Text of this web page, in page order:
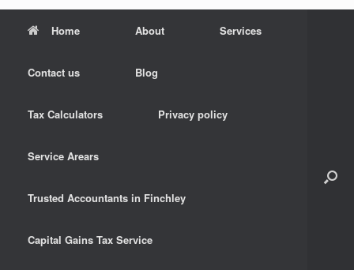
Home About Services
Contact us Blog
Tax Calculators Privacy policy
Service Arears
Trusted Accountants in Finchley
Capital Gains Tax Service